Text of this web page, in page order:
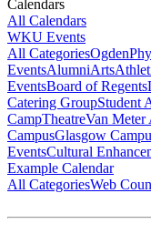
Calendars
All Calendars
WKU Events
All CategoriesOgden
EventsAlumniArts
EventsBoard of Regents
Catering GroupStudent
CampTheatreVan Meter
CampusGlasgow
EventsCultural
Example Calendar
All CategoriesWeb